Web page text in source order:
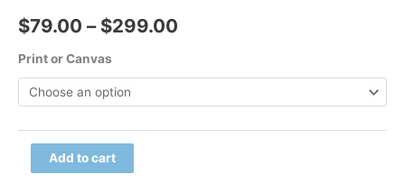
$79.00 – $299.00
through
Print or Canvas
Footed
Add to cart